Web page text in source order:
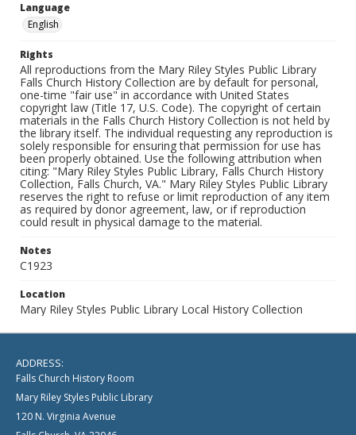
Language
English
Rights
All reproductions from the Mary Riley Styles Public Library
Falls Church History Collection are by default for personal,
one-time "fair use" in accordance with United States
copyright law (Title 17, U.S. Code). The copyright of certain
materials in the Falls Church History Collection is not held by
the library itself. The individual requesting any reproduction is
solely responsible for ensuring that permission for use has
been properly obtained. Use the following attribution when
citing: "Mary Riley Styles Public Library, Falls Church History
Collection, Falls Church, VA." Mary Riley Styles Public Library
reserves the right to refuse or limit reproduction of any item
as required by donor agreement, law, or if reproduction
could result in physical damage to the material.
Notes
C1923
Location
Mary Riley Styles Public Library Local History Collection
ADDRESS:
Falls Church History Room
Mary Riley Styles Public Library
120 N. Virginia Avenue